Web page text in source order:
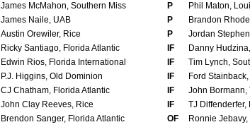
James McMahon, Southern Miss P
Phil Maton,
James Naile, UAB P
Brandon
Austin Orewiler, Rice P
Jordan
Ricky Santiago, Florida Atlantic IF
Danny
Edwin Rios, Florida International IF
Tim Lynch,
P.J. Higgins, Old Dominion IF
Ford
CJ Chatham, Florida Atlantic IF
John Bormann,
John Clay Reeves, Rice IF
TJ Diffenderfer,
Brendon Sanger, Florida Atlantic OF
Ronnie